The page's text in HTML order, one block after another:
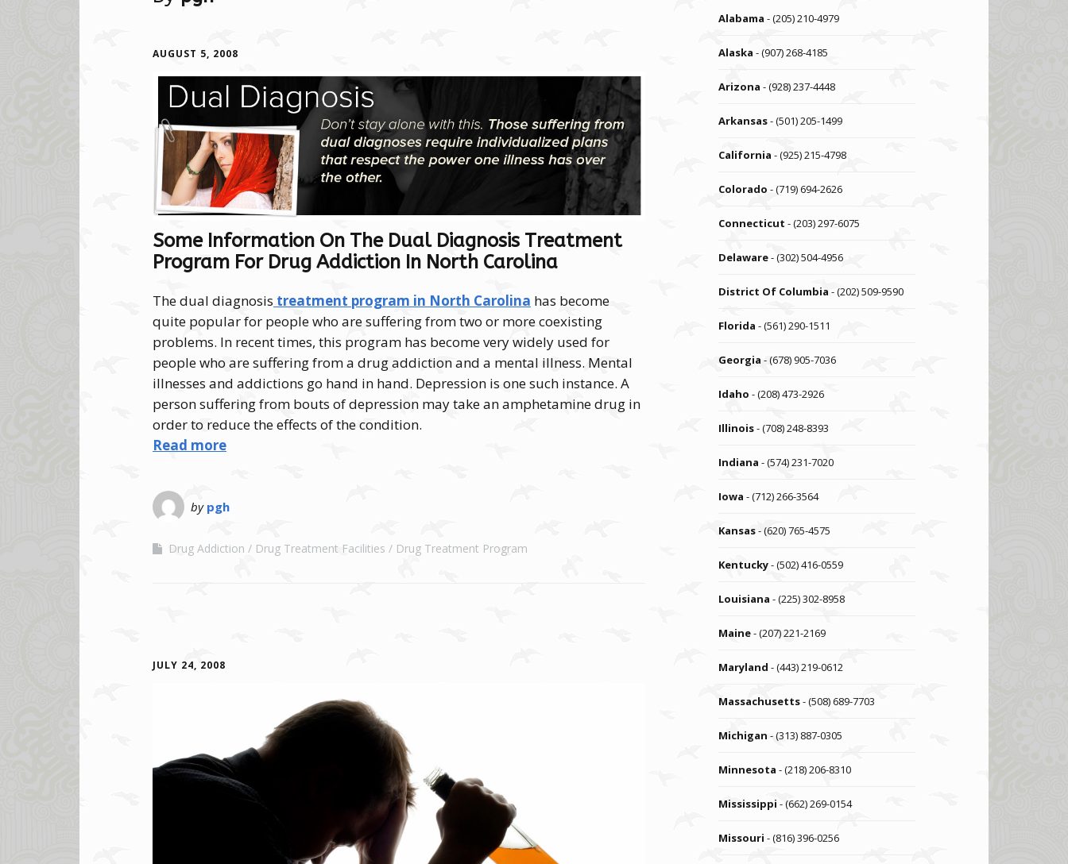
AUGUST 5, 2008
Some Information On The Dual Diagnosis Treatment
Program For Drug Addiction In North Carolina
The dual diagnosis treatment program in North Carolina has become
quite popular for people who are suffering from two or more coexisting
problems. In recent times, this program has become very widely used for
people who are suffering from a drug addiction and a mental illness. Mental
illnesses and addictions go hand in hand. Depression is one such instance. A
person suffering from bouts of depression may take an amphetamine drug in
order to reduce the effects of the condition.
Read more
by pgh
Drug Addiction Drug Treatment Facilities Drug Treatment Program
JULY 24, 2008
Alabama - (205) 210-4979
Alaska - (907) 268-4185
Arizona - (928) 237-4448
Arkansas- (501) 205-1499
California - (925) 215-4798
Colorado - (719) 694-2626
Connecticut - (203) 297-6075
Delaware- (302) 504-4956
District Of Columbia - (202) 509-9590
Florida - (561) 290-1511
Georgia - (678) 905-7036
Idaho - (208) 473-2926
Illinois- (708) 248-8393
Indiana - (574) 231-7020
Iowa - (712) 266-3564
Kansas- (620) 765-4575
Kentucky- (502) 416-0559
Louisiana - (225) 302-8958
Maine- (207) 221-2169
Maryland - (443) 219-0612
Massachusetts- (508) 689-7703
Michigan - (313) 887-0305
Minnesota - (218) 206-8310
Mississippi - (662) 269-0154
Missouri - (816) 396-0256